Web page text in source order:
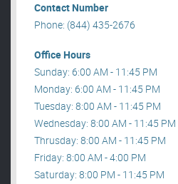
Contact Number
Phone: (844) 435-2676
Office Hours
Sunday: 6:00 AM - 11:45 PM
Monday: 6:00 AM - 11:45 PM
Tuesday: 8:00 AM - 11:45 PM
Wednesday: 8:00 AM - 11:45 PM
Thrusday: 8:00 AM - 11:45 PM
Friday: 8:00 AM - 4:00 PM
Saturday: 8:00 PM - 11:45 PM